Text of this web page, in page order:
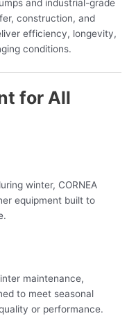
and industrial-grade
construction, and
efficiency, longevity,
conditions.
for All
winter, CORNEA
equipment built to
maintenance,
to meet seasonal
or performance.